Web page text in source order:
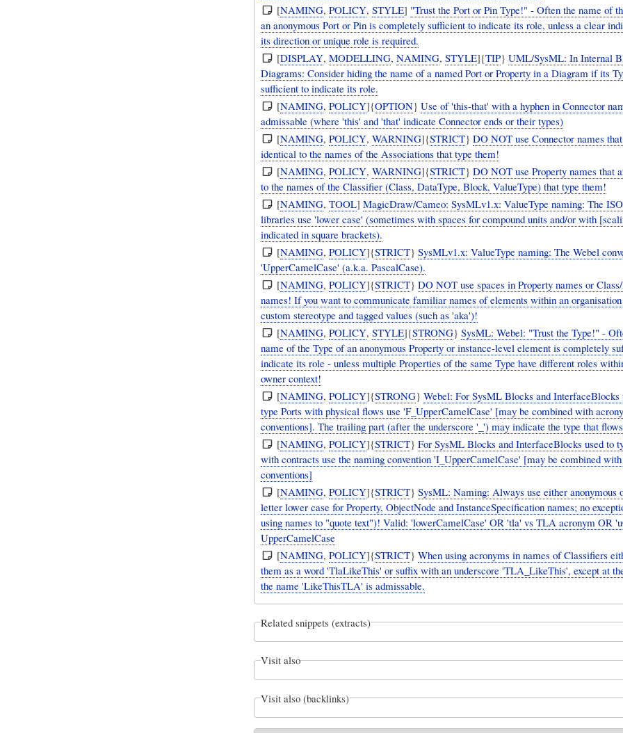
[NAMING, POLICY, STYLE] "Trust the Port or Pin Type!" - Often the name of
an anonymous Port or Pin is completely sufficient to indicate its role, unless a clear
its direction or unique role is required.
[DISPLAY, MODELLING, NAMING, STYLE]{TIP} UML/SysML: In Internal
Diagrams: Consider hiding the name of a named Port or Property in a Diagram if its
sufficient to indicate its role.
[NAMING, POLICY]{OPTION} Use of 'this-that' with a hyphen in Connector
admissable (where 'this' and 'that' indicate Connector ends or their types)
[NAMING, POLICY, WARNING]{STRICT} DO NOT use Connector names
identical to the names of the Associations that type them!
[NAMING, POLICY, WARNING]{STRICT} DO NOT use Property names that
to the names of the Classifier (Class, DataType, Block, ValueType) that type them!
[NAMING, TOOL] MagicDraw/Cameo: SysMLv1.x: ValueType naming: The
libraries use 'lower case' (sometimes with spaces for compound units and/or with [scaling]
indicated in square brackets).
[NAMING, POLICY]{STRICT} SysMLv1.x: ValueType naming: The Webel
'UpperCamelCase' (a.k.a. PascalCase).
[NAMING, POLICY]{STRICT} DO NOT use spaces in Property names or
names! If you want to communicate familiar names of elements within an organisation
custom stereotype and tagged values (such as 'aka')!
[NAMING, POLICY, STYLE]{STRONG} SysML: Webel: "Trust the Type!" -
name of the Type of an anonymous Property or instance-level element is completely
indicate its role - unless multiple Properties of the same Type have different roles
owner context!
[NAMING, POLICY]{STRONG} Webel: For SysML Blocks and InterfaceBlocks
type Ports with physical flows use 'F_UpperCamelCase' [may be combined with
conventions]. The trailing part (after the underscore '_') may indicate the type that
[NAMING, POLICY]{STRICT} For SysML Blocks and InterfaceBlocks used to
with contracts use the naming convention 'I_UpperCamelCase' [may be combined
conventions]
[NAMING, POLICY]{STRICT} SysML: Naming: Always use either anonymous
letter lower case for Property, ObjectNode and InstanceSpecification names; no
using names to "quote text")! Valid: 'lowerCamelCase' OR 'tla' vs TLA acronym OR
UpperCamelCase
[NAMING, POLICY]{STRICT} When using acronyms in names of Classifiers
them as a word 'TlaLikeThis' or suffix with an underscore 'TLA_LikeThis', except at
the name 'LikeThisTLA' is admissable.
Related snippets (extracts)
Visit also
Visit also (backlinks)